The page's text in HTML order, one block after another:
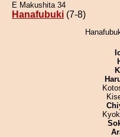
E Makushita 34
Hanafubuki (7-8)